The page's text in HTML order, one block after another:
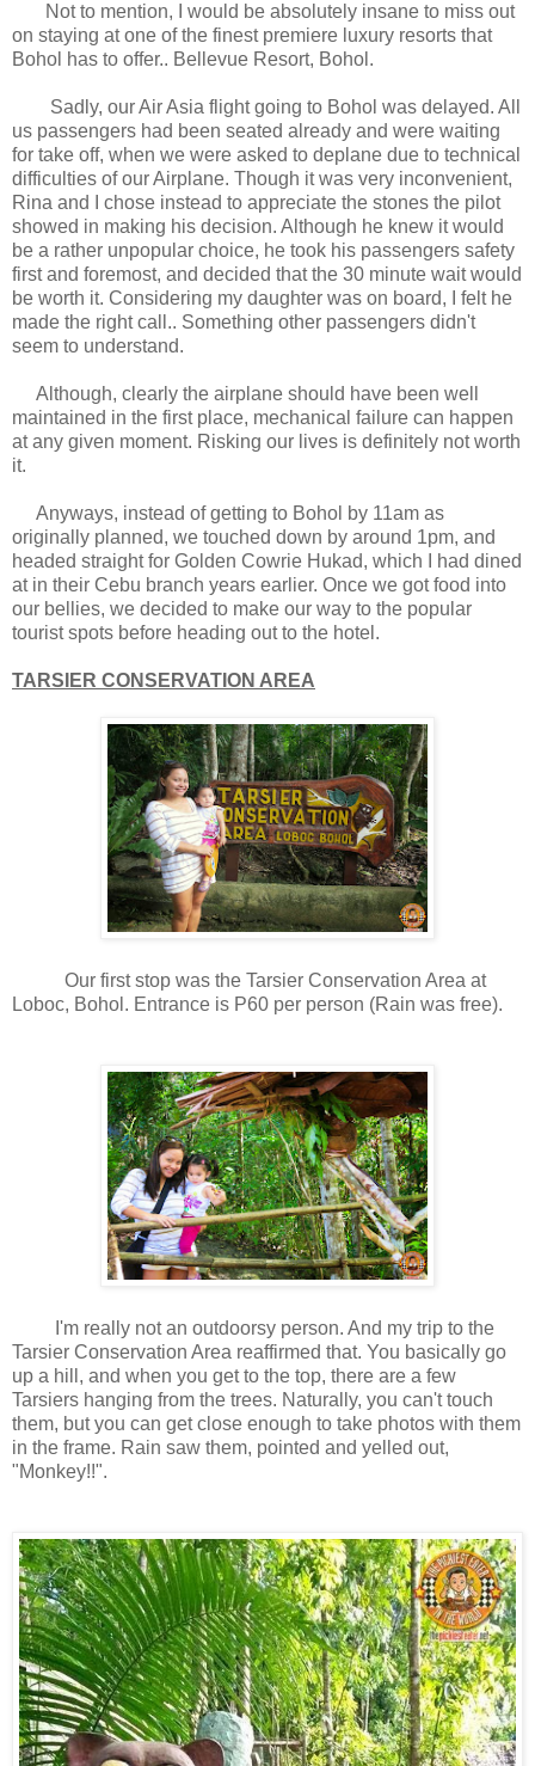
Not to mention, I would be absolutely insane to miss out
on staying at one of the finest premiere luxury resorts that
Bohol has to offer.. Bellevue Resort, Bohol.
Sadly, our Air Asia flight going to Bohol was delayed. All
us passengers had been seated already and were waiting
for take off, when we were asked to deplane due to technical
difficulties of our Airplane. Though it was very inconvenient,
Rina and I chose instead to appreciate the stones the pilot
showed in making his decision. Although he knew it would
be a rather unpopular choice, he took his passengers safety
first and foremost, and decided that the 30 minute wait would
be worth it. Considering my daughter was on board, I felt he
made the right call.. Something other passengers didn't
seem to understand.
Although, clearly the airplane should have been well
maintained in the first place, mechanical failure can happen
at any given moment. Risking our lives is definitely not worth
it.
Anyways, instead of getting to Bohol by 11am as
originally planned, we touched down by around 1pm, and
headed straight for Golden Cowrie Hukad, which I had dined
at in their Cebu branch years earlier. Once we got food into
our bellies, we decided to make our way to the popular
tourist spots before heading out to the hotel.
TARSIER CONSERVATION AREA
Our first stop was the Tarsier Conservation Area at
Loboc, Bohol. Entrance is P60 per person (Rain was free).
I'm really not an outdoorsy person. And my trip to the
Tarsier Conservation Area reaffirmed that. You basically go
up a hill, and when you get to the top, there are a few
Tarsiers hanging from the trees. Naturally, you can't touch
them, but you can get close enough to take photos with them
in the frame. Rain saw them, pointed and yelled out,
"Monkey!!".